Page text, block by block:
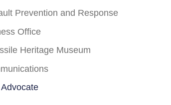
Prevention and Response
Office
Heritage Museum